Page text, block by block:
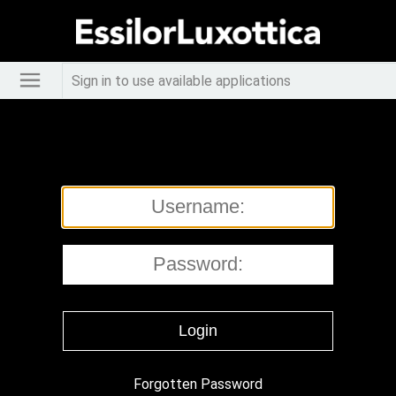
Sign in to use available applications
Forgotten Password